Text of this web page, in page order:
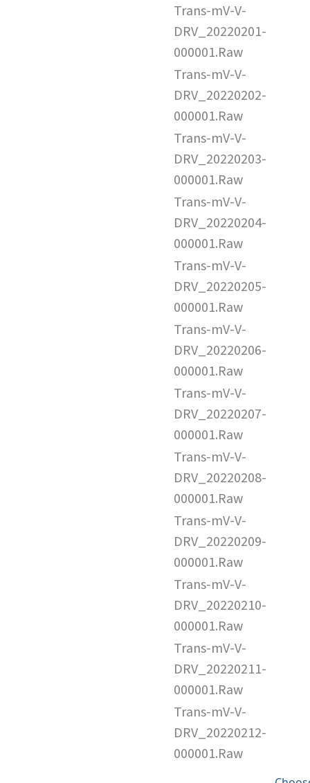
Trans-mV-V-
DRV_20220201-
000001.Raw
Trans-mV-V-
DRV_20220202-
000001.Raw
Trans-mV-V-
DRV_20220203-
000001.Raw
Trans-mV-V-
DRV_20220204-
000001.Raw
Trans-mV-V-
DRV_20220205-
000001.Raw
Trans-mV-V-
DRV_20220206-
000001.Raw
Trans-mV-V-
DRV_20220207-
000001.Raw
Trans-mV-V-
DRV_20220208-
000001.Raw
Trans-mV-V-
DRV_20220209-
000001.Raw
Trans-mV-V-
DRV_20220210-
000001.Raw
Trans-mV-V-
DRV_20220211-
000001.Raw
Trans-mV-V-
DRV_20220212-
000001.Raw